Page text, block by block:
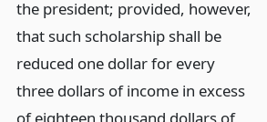
the president; provided, however,
that such scholarship shall be
reduced one dollar for every
three dollars of income in excess